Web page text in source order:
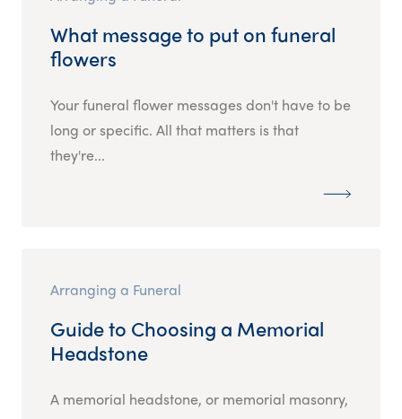
What message to put on funeral
flowers
Your funeral flower messages don't have to be
long or specific. All that matters is that
they're...
Arranging a Funeral
Guide to Choosing a Memorial
Headstone
A memorial headstone, or memorial masonry,